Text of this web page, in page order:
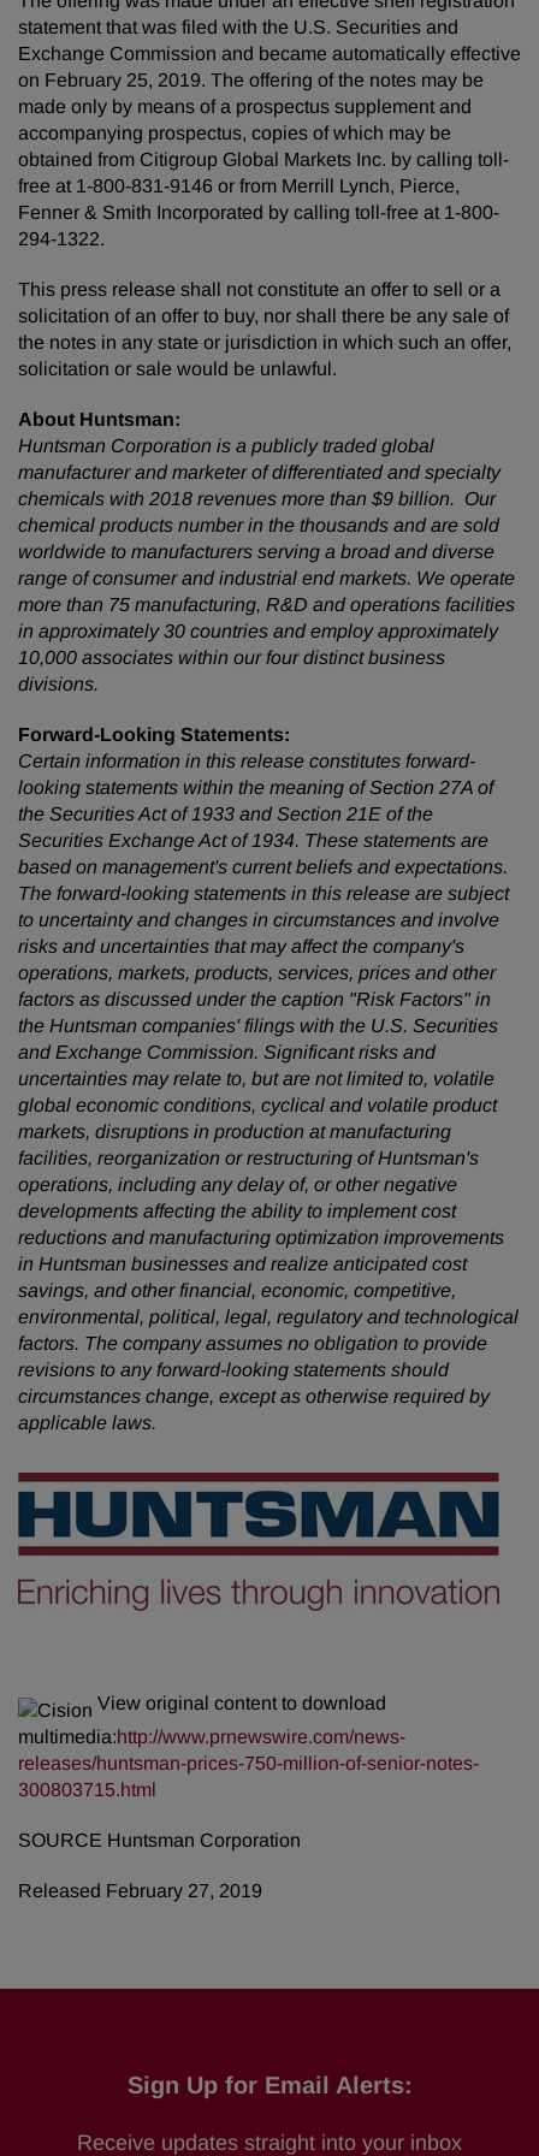
statement that was filed with the U.S. Securities and
Exchange Commission and became automatically effective
on February 25, 2019. The offering of the notes may be
made only by means of a prospectus supplement and
accompanying prospectus, copies of which may be
obtained from Citigroup Global Markets Inc. by calling toll-
free at 1-800-831-9146 or from Merrill Lynch, Pierce,
Fenner & Smith Incorporated by calling toll-free at 1-800-
294-1322.
This press release shall not constitute an offer to sell or a
solicitation of an offer to buy, nor shall there be any sale of
the notes in any state or jurisdiction in which such an offer,
solicitation or sale would be unlawful.
About Huntsman:
Huntsman Corporation is a publicly traded global
manufacturer and marketer of differentiated and specialty
chemicals with 2018 revenues more than $9 billion. Our
chemical products number in the thousands and are sold
worldwide to manufacturers serving a broad and diverse
range of consumer and industrial end markets. We operate
more than 75 manufacturing, R&D and operations facilities
in approximately 30 countries and employ approximately
10,000 associates within our four distinct business
divisions.
Forward-Looking Statements:
Certain information in this release constitutes forward-
looking statements within the meaning of Section 27A of
the Securities Act of 1933 and Section 21E of the
Securities Exchange Act of 1934. These statements are
based on management's current beliefs and expectations.
The forward-looking statements in this release are subject
to uncertainty and changes in circumstances and involve
risks and uncertainties that may affect the company's
operations, markets, products, services, prices and other
factors as discussed under the caption "Risk Factors" in
the Huntsman companies' filings with the U.S. Securities
and Exchange Commission. Significant risks and
uncertainties may relate to, but are not limited to, volatile
global economic conditions, cyclical and volatile product
markets, disruptions in production at manufacturing
facilities, reorganization or restructuring of Huntsman's
operations, including any delay of, or other negative
developments affecting the ability to implement cost
reductions and manufacturing optimization improvements
in Huntsman businesses and realize anticipated cost
savings, and other financial, economic, competitive,
environmental, political, legal, regulatory and technological
factors. The company assumes no obligation to provide
revisions to any forward-looking statements should
circumstances change, except as otherwise required by
applicable laws.
View original content to download
multimedia:http://www.prnewswire.com/news-
releases/huntsman-prices-750-million-of-senior-notes-
300803715.html
SOURCE Huntsman Corporation
Released February 27, 2019
Sign Up for Email Alerts:
Receive updates straight into your inbox